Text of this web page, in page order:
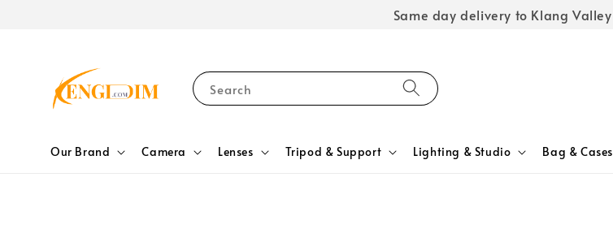
Same day delivery to Klang Valley
Search
Our Brand Camera Lenses Tripod & Support Lighting & Studio Bag & Cases